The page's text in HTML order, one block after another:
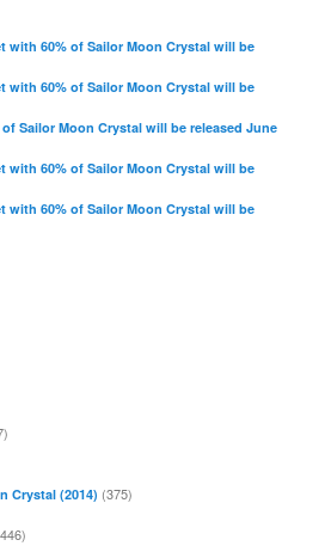
with 60% of Sailor Moon Crystal will be
with 60% of Sailor Moon Crystal will be
Sailor Moon Crystal will be released June
with 60% of Sailor Moon Crystal will be
with 60% of Sailor Moon Crystal will be
Crystal (2014) (375)